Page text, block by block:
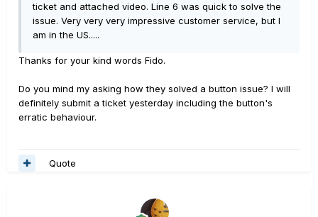
ticket and attached video. Line 6 was quick to solve the
issue. Very very very impressive customer service, but I
am in the US.....
Thanks for your kind words Fido.
Do you mind my asking how they solved a button issue? I will
definitely submit a ticket yesterday including the button's
erratic behaviour.
Quote